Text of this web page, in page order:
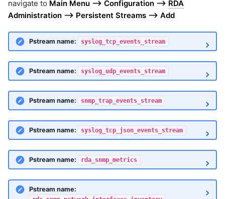
navigate to Main Menu --> Configuration --> RDA
Administration --> Persistent Streams --> Add
Pstream name: syslog_tcp_events_stream
Pstream name: syslog_udp_events_stream
Pstream name: snmp_trap_events_stream
Pstream name: syslog_tcp_json_events_stream
Pstream name: rda_snmp_metrics
Pstream name: